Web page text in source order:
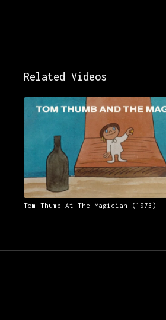
Related Videos
Tom Thumb At The Magician (1973)